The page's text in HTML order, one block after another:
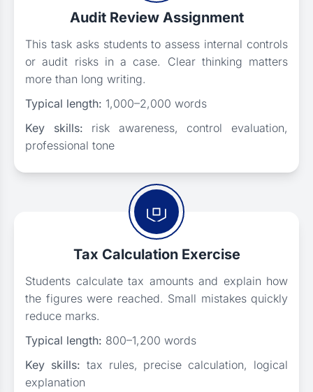
Audit Review Assignment
This task asks students to assess internal controls
or audit risks in a case. Clear thinking matters
more than long writing.
Typical length: 1,000–2,000 words
Key skills: risk awareness, control evaluation,
professional tone
Tax Calculation Exercise
Students calculate tax amounts and explain how
the figures were reached. Small mistakes quickly
reduce marks.
Typical length: 800–1,200 words
Key skills: tax rules, precise calculation, logical
explanation